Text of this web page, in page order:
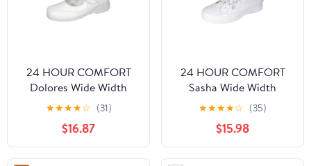
24 HOUR COMFORT
Dolores Wide Width
Comfort Shoes For
Work and Casual Attire
WHITE 10.5
★★★★☆ (31)
$16.87
24 HOUR COMFORT
Sasha Wide Width
Professional Sleek Shoe
WHITE 9.5
★★★★☆ (35)
$15.98